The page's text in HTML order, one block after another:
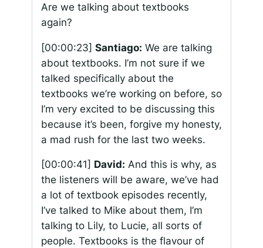
Are we talking about textbooks
again?
[00:00:23] Santiago: We are talking
about textbooks. I’m not sure if we
talked specifically about the
textbooks we’re working on before, so
I’m very excited to be discussing this
because it’s been, forgive my honesty,
a mad rush for the last two weeks.
[00:00:41] David: And this is why, as
the listeners will be aware, we’ve had
a lot of textbook episodes recently,
I’ve talked to Mike about them, I’m
talking to Lily, to Lucie, all sorts of
people. Textbooks is the flavour of